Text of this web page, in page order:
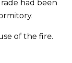
had been
of the fire.